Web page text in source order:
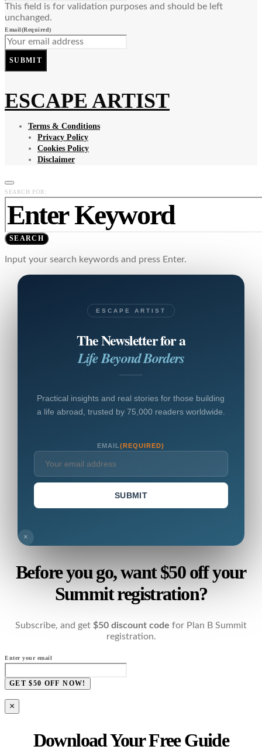
This field is for validation purposes and should be left
unchanged.
Email(Required)
SUBMIT
ESCAPE ARTIST
Terms & Conditions
Privacy Policy
Cookies Policy
Disclaimer
SEARCH FOR:
SEARCH
Input your search keywords and press Enter.
ESCAPE ARTIST
The Newsletter for a
Life Beyond Borders
Practical insights and real stories for those building
a life abroad, trusted by 75,000 readers worldwide.
EMAIL(REQUIRED)
SUBMIT
×
Before you go, want $50 off your
Summit registration?
Subscribe, and get $50 discount code for Plan B Summit
registration.
Enter your email
GET $50 OFF NOW!
×
Download Your Free Guide